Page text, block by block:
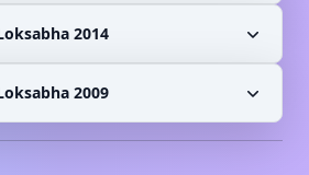
2014
2009